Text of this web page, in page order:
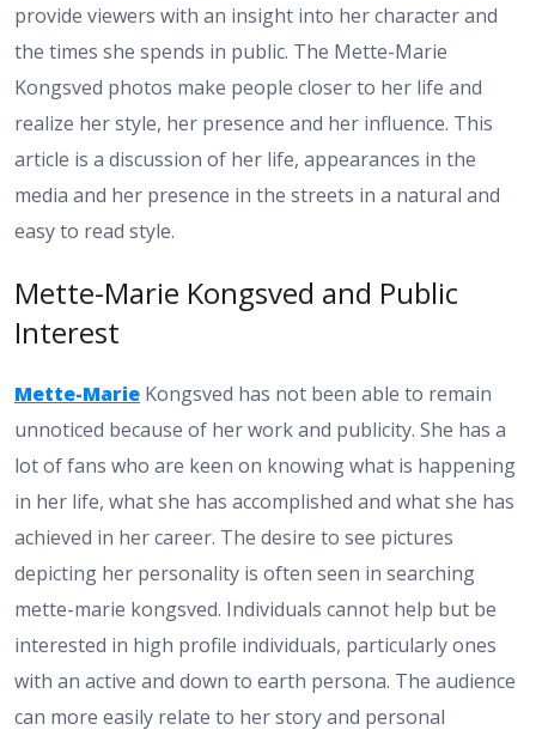
provide viewers with an insight into her character and
the times she spends in public. The Mette-Marie
Kongsved photos make people closer to her life and
realize her style, her presence and her influence. This
article is a discussion of her life, appearances in the
media and her presence in the streets in a natural and
easy to read style.
Mette-Marie Kongsved and Public
Interest
Mette-Marie Kongsved has not been able to remain
unnoticed because of her work and publicity. She has a
lot of fans who are keen on knowing what is happening
in her life, what she has accomplished and what she has
achieved in her career. The desire to see pictures
depicting her personality is often seen in searching
mette-marie kongsved. Individuals cannot help but be
interested in high profile individuals, particularly ones
with an active and down to earth persona. The audience
can more easily relate to her story and personal